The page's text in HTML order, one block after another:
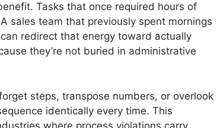
Tasks that once required hours of
sales team that previously spent mornings
redirect that energy toward actually
they’re not buried in administrative
steps, transpose numbers, or overlook
identically every time. This
where process violations carry